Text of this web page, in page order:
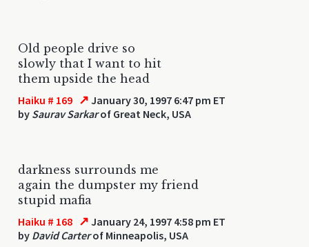
Old people drive so
slowly that I want to hit
them upside the head
Haiku # 169 ↗ January 30, 1997 6:47 pm ET
by Saurav Sarkarof Great Neck, USA
darkness surrounds me
again the dumpster my friend
stupid mafia
Haiku # 168 ↗ January 24, 1997 4:58 pm ET
by David Carterof Minneapolis, USA